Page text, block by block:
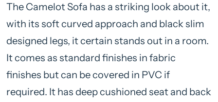
The Camelot Sofa has a striking look about it,
with its soft curved approach and black slim
designed legs, it certain stands out in a room.
It comes as standard finishes in fabric
finishes but can be covered in PVC if
required. It has deep cushioned seat and back